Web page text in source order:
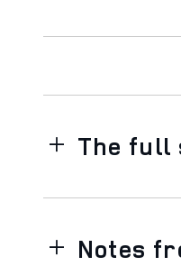
The full
Notes